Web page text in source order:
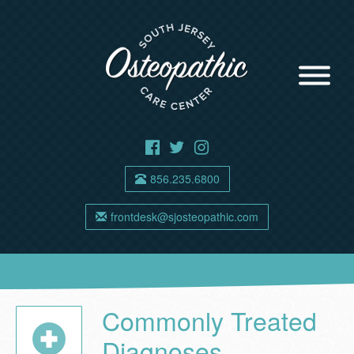
856.235.6800
frontdesk@sjosteopathic.com
Commonly Treated